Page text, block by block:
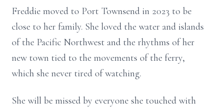
Freddie moved to Port Townsend in 2023 to be
close to her family. She loved the water and islands
of the Pacific Northwest and the rhythms of her
new town tied to the movements of the ferry,
which she never tired of watching.
She will be missed by everyone she touched with